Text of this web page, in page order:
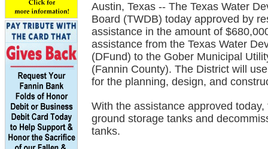
Austin, Texas -- The Texas Water
Board (TWDB) today approved by
assistance in the amount of
assistance from the Texas Water
(DFund) to the Gober Municipal
(Fannin County). The District will
for the planning, design, and
With the assistance approved
ground storage tanks and
tanks.